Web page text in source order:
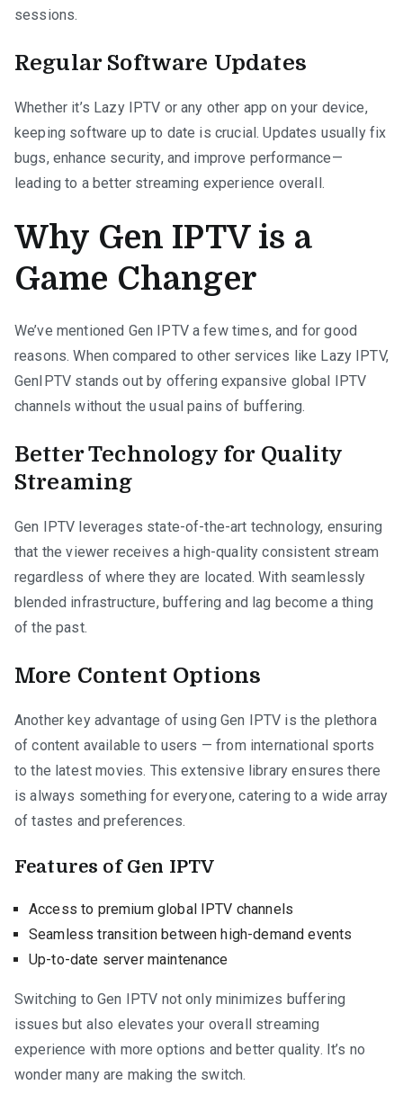
sessions.
Regular Software Updates
Whether it’s Lazy IPTV or any other app on your device,
keeping software up to date is crucial. Updates usually fix
bugs, enhance security, and improve performance—
leading to a better streaming experience overall.
Why Gen IPTV is a
Game Changer
We’ve mentioned Gen IPTV a few times, and for good
reasons. When compared to other services like Lazy IPTV,
GenIPTV stands out by offering expansive global IPTV
channels without the usual pains of buffering.
Better Technology for Quality
Streaming
Gen IPTV leverages state-of-the-art technology, ensuring
that the viewer receives a high-quality consistent stream
regardless of where they are located. With seamlessly
blended infrastructure, buffering and lag become a thing
of the past.
More Content Options
Another key advantage of using Gen IPTV is the plethora
of content available to users — from international sports
to the latest movies. This extensive library ensures there
is always something for everyone, catering to a wide array
of tastes and preferences.
Features of Gen IPTV
Access to premium global IPTV channels
Seamless transition between high-demand events
Up-to-date server maintenance
Switching to Gen IPTV not only minimizes buffering
issues but also elevates your overall streaming
experience with more options and better quality. It’s no
wonder many are making the switch.